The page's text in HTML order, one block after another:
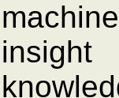
insight